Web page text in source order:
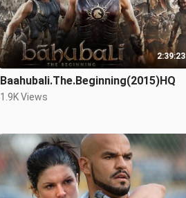
2:39:23
Baahubali.The.Beginning(2015)HQ
1.9K Views